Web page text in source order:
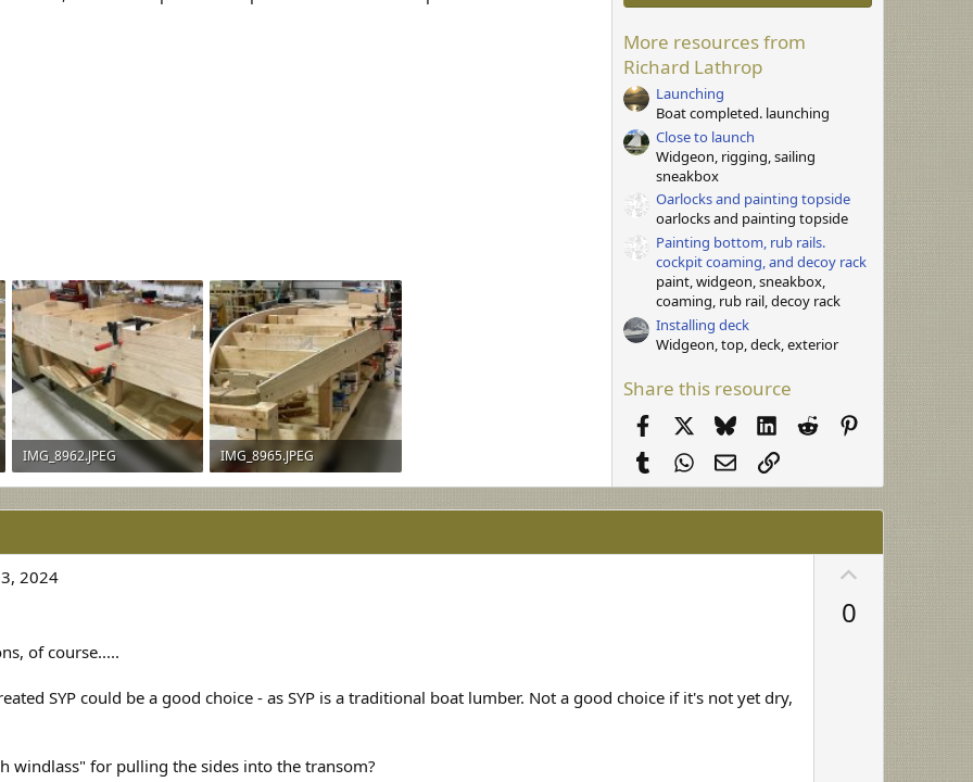
IMG_8962.JPEG
925.5 KB · Views: 258
IMG_8965.JPEG
918.5 KB · Views: 264
More resources from
Richard Lathrop
Launching
Boat completed. launching
Close to launch
Widgeon, rigging, sailing
sneakbox
Oarlocks and painting topside
oarlocks and painting topside
Painting bottom, rub rails.
cockpit coaming, and decoy rack
paint, widgeon, sneakbox,
coaming, rub rail, decoy rack
Installing deck
Widgeon, top, deck, exterior
Share this resource
Facebook Bluesky LinkedIn
Reddit
TumblrWhatsApp
EmailLink
2024
of course.....
SYP could be a good choice - as SYP is a traditional boat lumber. Not a good choice if it's not yet dry,
windlass" for pulling the sides into the transom?
0